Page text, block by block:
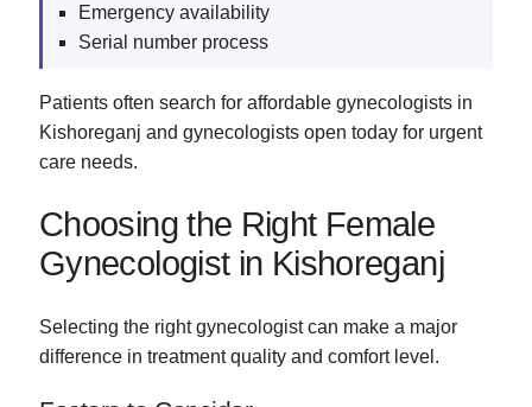
Emergency availability
Serial number process
Patients often search for affordable gynecologists in
Kishoreganj and gynecologists open today for urgent
care needs.
Choosing the Right Female
Gynecologist in Kishoreganj
Selecting the right gynecologist can make a major
difference in treatment quality and comfort level.